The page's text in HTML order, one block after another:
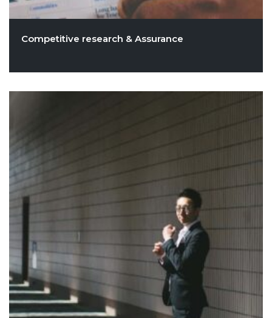
Competitive research & Assurance